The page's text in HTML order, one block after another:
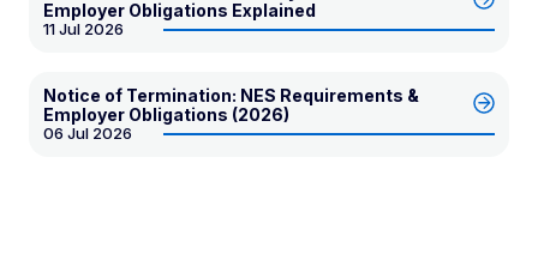
Employer Obligations Explained
11 Jul 2026
Notice of Termination: NES Requirements &
Employer Obligations (2026)
06 Jul 2026